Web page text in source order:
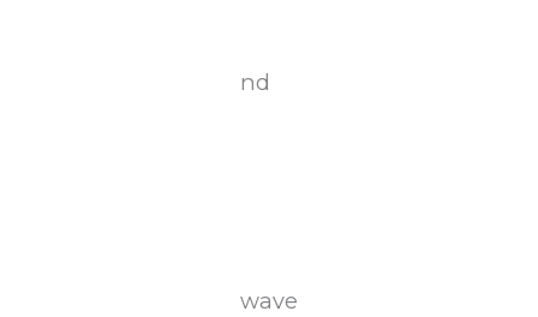
nd
wave